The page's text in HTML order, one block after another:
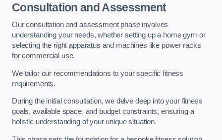
Consultation and Assessment
Our consultation and assessment phase involves
understanding your needs, whether setting up a home gym or
selecting the right apparatus and machines like power racks
for commercial use.
We tailor our recommendations to your specific fitness
requirements.
During the initial consultation, we delve deep into your fitness
goals, available space, and budget constraints, ensuring a
holistic understanding of your unique situation.